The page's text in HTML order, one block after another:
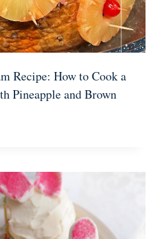
Recipe: How to Cook a
Pineapple and Brown